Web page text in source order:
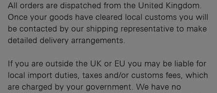
All orders are dispatched from the United Kingdom.
Once your goods have cleared local customs you will
be contacted by our shipping representative to make
detailed delivery arrangements.
If you are outside the UK or EU you may be liable for
local import duties, taxes and/or customs fees, which
are charged by your government. We have no